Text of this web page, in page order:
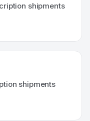
shipments
shipments